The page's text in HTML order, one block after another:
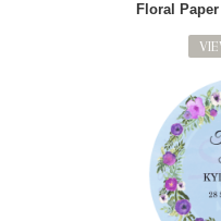
Floral